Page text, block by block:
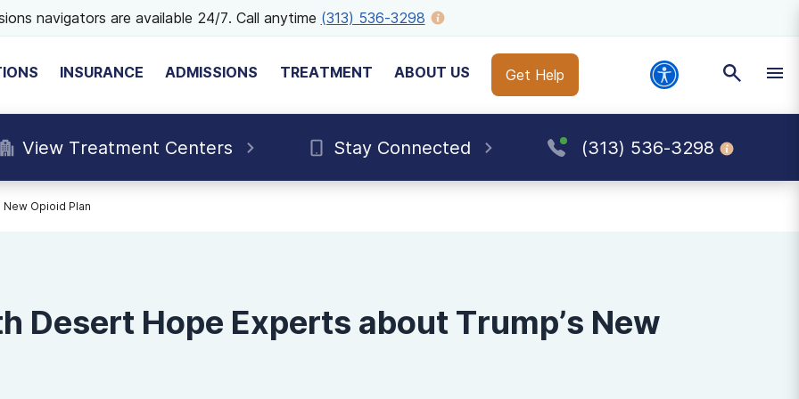
navigators are available 24/7. Call anytime (313) 536-3298
INSURANCE ADMISSIONS TREATMENT ABOUT US Get Help
View Treatment Centers Stay Connected (313) 536-3298
Opioid Plan
Desert Hope Experts about Trump’s New